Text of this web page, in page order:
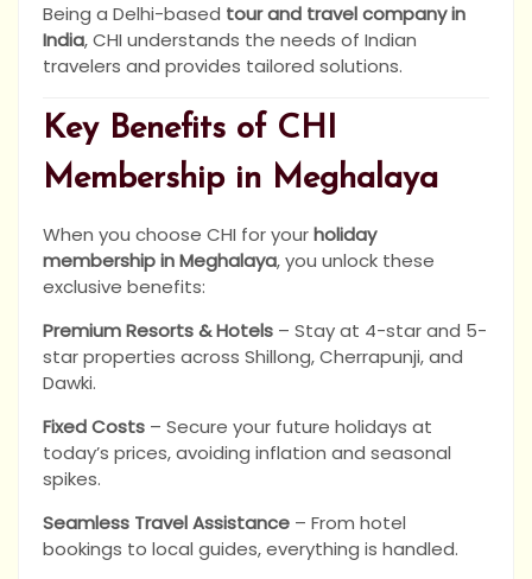
Being a Delhi-based tour and travel company in
India, CHI understands the needs of Indian
travelers and provides tailored solutions.
Key Benefits of CHI
Membership in Meghalaya
When you choose CHI for yourholiday
membership in Meghalaya, you unlock these
exclusive benefits:
Premium Resorts & Hotels – Stay at 4-star and 5-
star properties across Shillong, Cherrapunji, and
Dawki.
Fixed Costs – Secure your future holidays at
today’s prices, avoiding inflation and seasonal
spikes.
Seamless Travel Assistance – From hotel
bookings to local guides, everything is handled.